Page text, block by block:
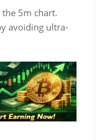
5m chart.
avoiding ultra-